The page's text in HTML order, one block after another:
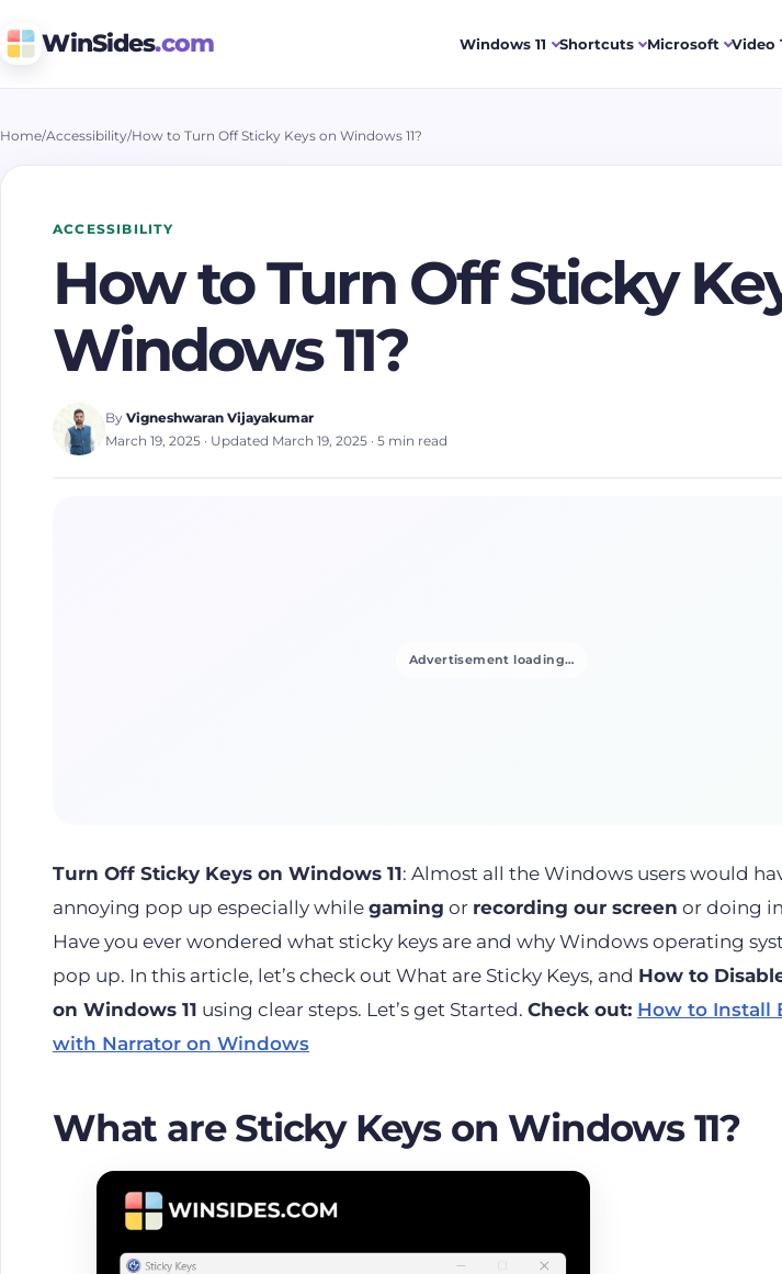
WinSides.com Windows 11 Shortcuts Microsoft Video
Home/Accessibility/How to Turn Off Sticky Keys on Windows 11?
ACCESSIBILITY
How to Turn Off Sticky
Windows 11?
ByVigneshwaran Vijayakumar
March 19, 2025 · Updated March 19, 2025 · 5 min read
Advertisement loading…
Turn Off Sticky Keys on Windows 11: Almost all the Windows users would
annoying pop up especially whilegaming or recording our screen or doing
Have you ever wondered what sticky keys are and why Windows operating
pop up. In this article, let’s check out What are Sticky Keys, and How to
on Windows 11 using clear steps. Let’s get Started.Check out: How to Install
with Narrator on Windows
What are Sticky Keys on Windows 11?